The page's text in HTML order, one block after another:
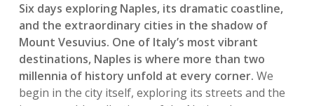
Six days exploring Naples, its dramatic coastline,
and the extraordinary cities in the shadow of
Mount Vesuvius. One of Italy’s most vibrant
destinations, Naples is where more than two
millennia of history unfold at every corner. We
begin in the city itself, exploring its streets and the